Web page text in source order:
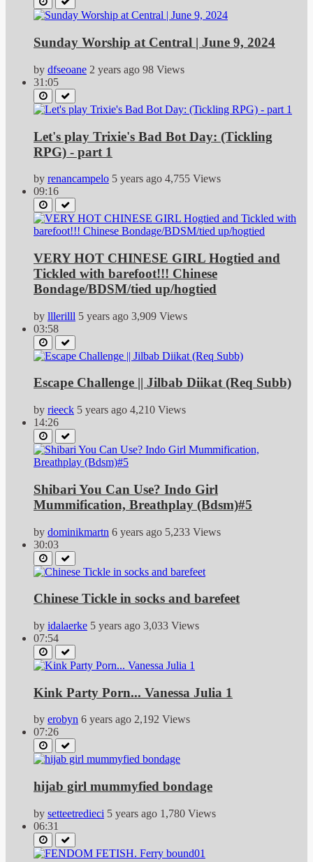
Sunday Worship at Central | June 9, 2024
by dfseoane 2 years ago 98 Views
31:05
Let's play Trixie's Bad Bot Day: (Tickling
RPG) - part 1
by renancampelo 5 years ago 4,755 Views
09:16
VERY HOT CHINESE GIRL Hogtied and
Tickled with barefoot!!! Chinese
Bondage/BDSM/tied up/hogtied
by lllerilll 5 years ago 3,909 Views
03:58
Escape Challenge || Jilbab Diikat (Req Subb)
by rieeck 5 years ago 4,210 Views
14:26
Shibari You Can Use? Indo Girl
Mummification, Breathplay (Bdsm)#5
by dominikmartn 6 years ago 5,233 Views
30:03
Chinese Tickle in socks and barefeet
by idalaerke 5 years ago 3,033 Views
07:54
Kink Party Porn... Vanessa Julia 1
by erobyn 6 years ago 2,192 Views
07:26
hijab girl mummyfied bondage
by setteetredieci 5 years ago 1,780 Views
06:31